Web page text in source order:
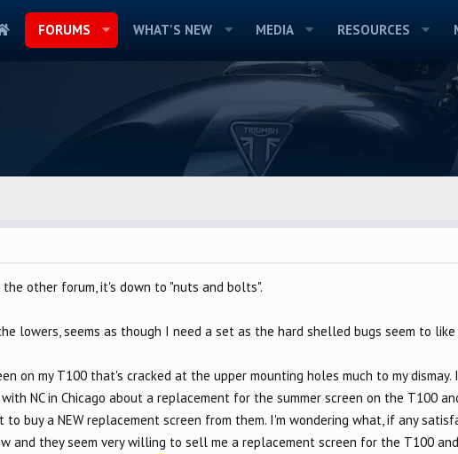
FORUMS WHAT'S NEW MEDIA RESOURCES
other forum, it's down to "nuts and bolts".
lowers, seems as though I need a set as the hard shelled bugs seem to like
on my T100 that's cracked at the upper mounting holes much to my
NC in Chicago about a replacement for the summer screen on the T100
buy a NEW replacement screen from them. I'm wondering what, if any
and they seem very willing to sell me a replacement screen for the T100